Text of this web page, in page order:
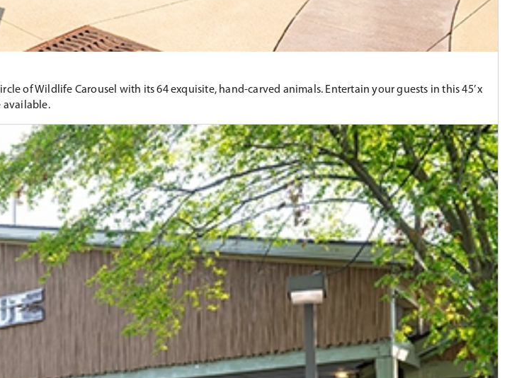
of Wildlife Carousel with its 64 exquisite, hand-carved animals. Entertain your guests in this 45’ x
available.